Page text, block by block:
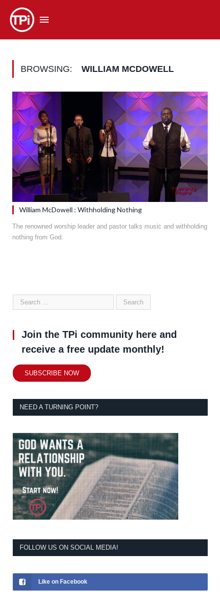
BROWSING: WILLIAM MCDOWELL
William McDowell : Withholding Nothing
The renowned worship leader and pastor talks music and withholding
nothing from God.
Join the TPi community here and
receive a free update monthly!
SUBSCRIBE NOW
NEED A TURNING POINT?
FOLLOW US ON SOCIAL MEDIA!
Like on Facebook